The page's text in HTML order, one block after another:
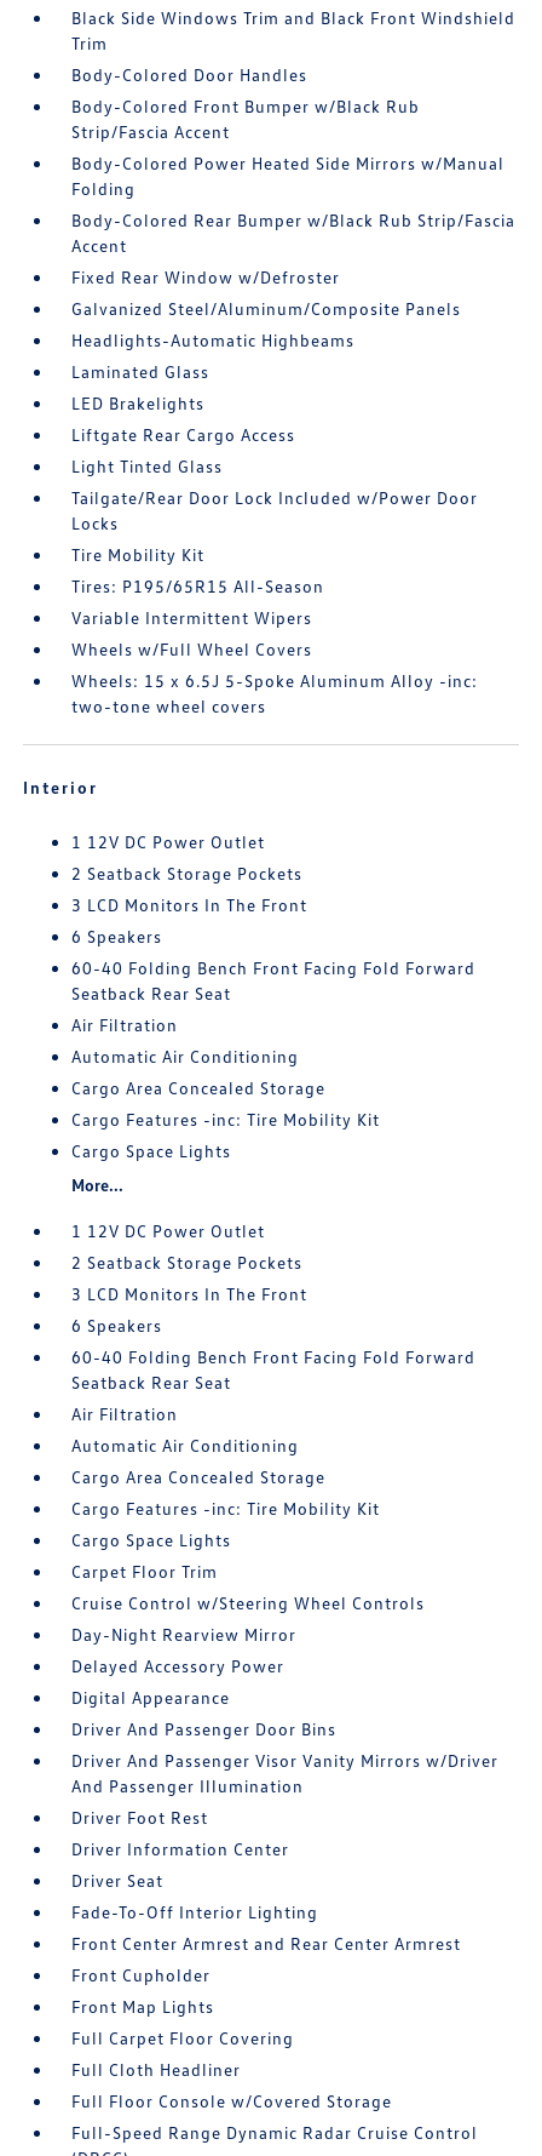
Black Side Windows Trim and Black Front Windshield
Trim
Body-Colored Door Handles
Body-Colored Front Bumper w/Black Rub
Strip/Fascia Accent
Body-Colored Power Heated Side Mirrors w/Manual
Folding
Body-Colored Rear Bumper w/Black Rub Strip/Fascia
Accent
Fixed Rear Window w/Defroster
Galvanized Steel/Aluminum/Composite Panels
Headlights-Automatic Highbeams
Laminated Glass
LED Brakelights
Liftgate Rear Cargo Access
Light Tinted Glass
Tailgate/Rear Door Lock Included w/Power Door
Locks
Tire Mobility Kit
Tires: P195/65R15 All-Season
Variable Intermittent Wipers
Wheels w/Full Wheel Covers
Wheels: 15 x 6.5J 5-Spoke Aluminum Alloy -inc:
two-tone wheel covers
Interior
1 12V DC Power Outlet
2 Seatback Storage Pockets
3 LCD Monitors In The Front
6 Speakers
60-40 Folding Bench Front Facing Fold Forward
Seatback Rear Seat
Air Filtration
Automatic Air Conditioning
Cargo Area Concealed Storage
Cargo Features -inc: Tire Mobility Kit
Cargo Space Lights
More...
1 12V DC Power Outlet
2 Seatback Storage Pockets
3 LCD Monitors In The Front
6 Speakers
60-40 Folding Bench Front Facing Fold Forward
Seatback Rear Seat
Air Filtration
Automatic Air Conditioning
Cargo Area Concealed Storage
Cargo Features -inc: Tire Mobility Kit
Cargo Space Lights
Carpet Floor Trim
Cruise Control w/Steering Wheel Controls
Day-Night Rearview Mirror
Delayed Accessory Power
Digital Appearance
Driver And Passenger Door Bins
Driver And Passenger Visor Vanity Mirrors w/Driver
And Passenger Illumination
Driver Foot Rest
Driver Information Center
Driver Seat
Fade-To-Off Interior Lighting
Front Center Armrest and Rear Center Armrest
Front Cupholder
Front Map Lights
Full Carpet Floor Covering
Full Cloth Headliner
Full Floor Console w/Covered Storage
Full-Speed Range Dynamic Radar Cruise Control